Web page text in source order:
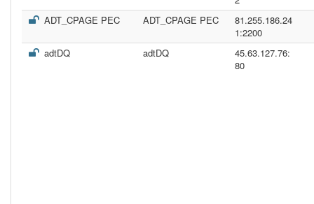
ADT_CPAGE PEC
ADT_CPAGE PEC
81.255.186.24
1:2200
adtDQ
adtDQ
45.63.127.76:
80